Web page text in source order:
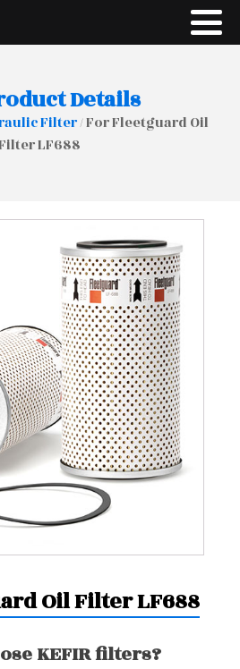
Details
Filter/ For Fleetguard Oil
LF688
Oil Filter LF688
KEFIR filters?